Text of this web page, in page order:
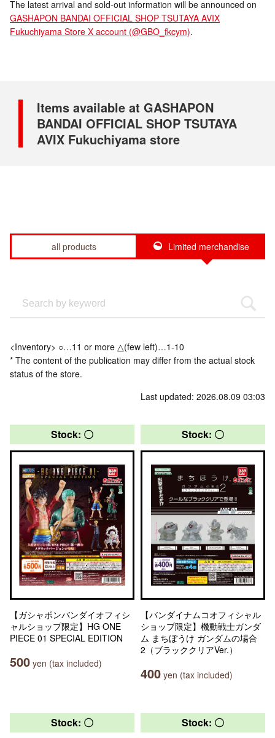
The latest arrival and sold-out information will be announced on
GASHAPON BANDAI OFFICIAL SHOP TSUTAYA AVIX
Fukuchiyama Store X account (@GBO_fkcym).
Items available at GASHAPON
BANDAI OFFICIAL SHOP TSUTAYA
AVIX Fukuchiyama store
all products Limited merchandise
<Inventory> ○…11 or more △(few left)…1-10
* The content of the publication may differ from the actual stock
status of the store.
Last updated: 2026.08.09 03:03
Stock: 〇
【ガシャポンバンダイオフィシ
ャルショップ限定】HG ONE
PIECE 01 SPECIAL EDITION
500 yen (tax included)
Stock: 〇
【バンダイナムコオフィシャル
ショップ限定】機動戦士ガンダ
ム まちぼうけ ガンダムの場合
2（ブラッククリアVer.）
400 yen (tax included)
Stock: 〇 Stock: 〇